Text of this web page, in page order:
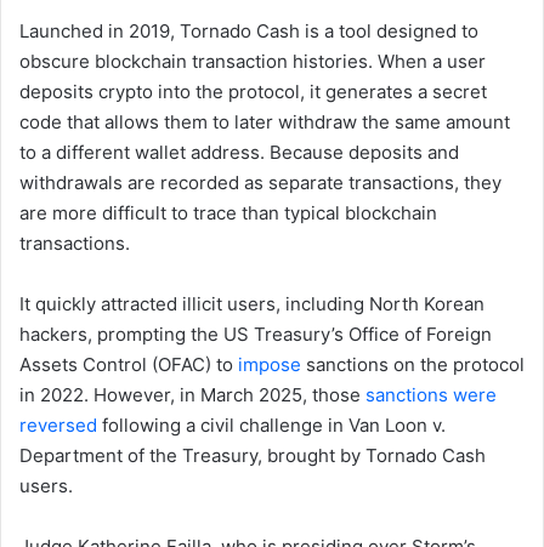
Launched in 2019, Tornado Cash is a tool designed to
obscure blockchain transaction histories. When a user
deposits crypto into the protocol, it generates a secret
code that allows them to later withdraw the same amount
to a different wallet address. Because deposits and
withdrawals are recorded as separate transactions, they
are more difficult to trace than typical blockchain
transactions.
It quickly attracted illicit users, including North Korean
hackers, prompting the US Treasury’s Office of Foreign
Assets Control (OFAC) to impose sanctions on the protocol
in 2022. However, in March 2025, those sanctions were
reversed following a civil challenge in Van Loon v.
Department of the Treasury, brought by Tornado Cash
users.